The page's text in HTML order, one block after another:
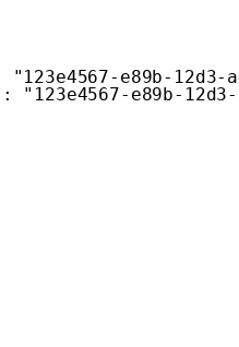
"123e4567-e89b-12d3-
:
"123e4567-e89b-